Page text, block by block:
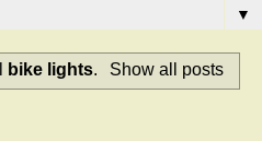
▼
bike lights. Show all posts